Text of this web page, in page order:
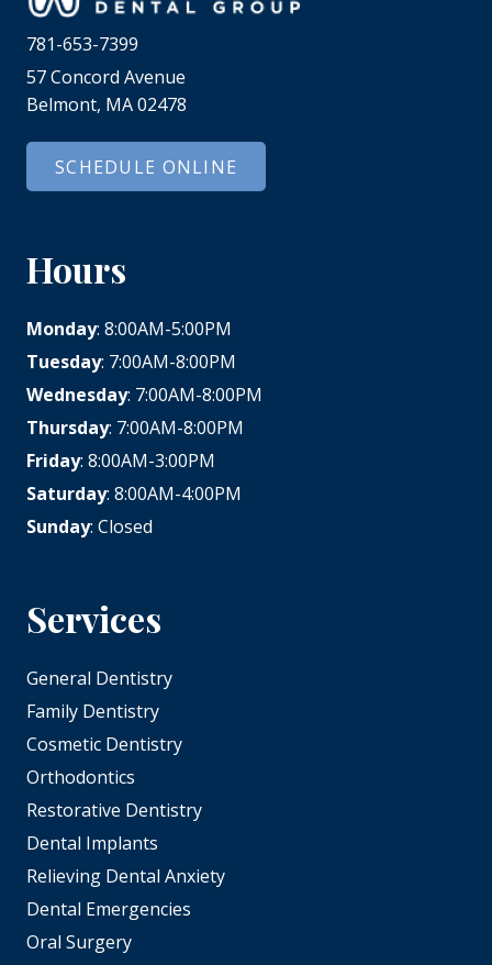
781-653-7399
57 Concord Avenue
Belmont, MA 02478
SCHEDULE ONLINE
Hours
Monday: 8:00AM-5:00PM
Tuesday: 7:00AM-8:00PM
Wednesday: 7:00AM-8:00PM
Thursday: 7:00AM-8:00PM
Friday: 8:00AM-3:00PM
Saturday: 8:00AM-4:00PM
Sunday: Closed
Services
General Dentistry
Family Dentistry
Cosmetic Dentistry
Orthodontics
Restorative Dentistry
Dental Implants
Relieving Dental Anxiety
Dental Emergencies
Oral Surgery